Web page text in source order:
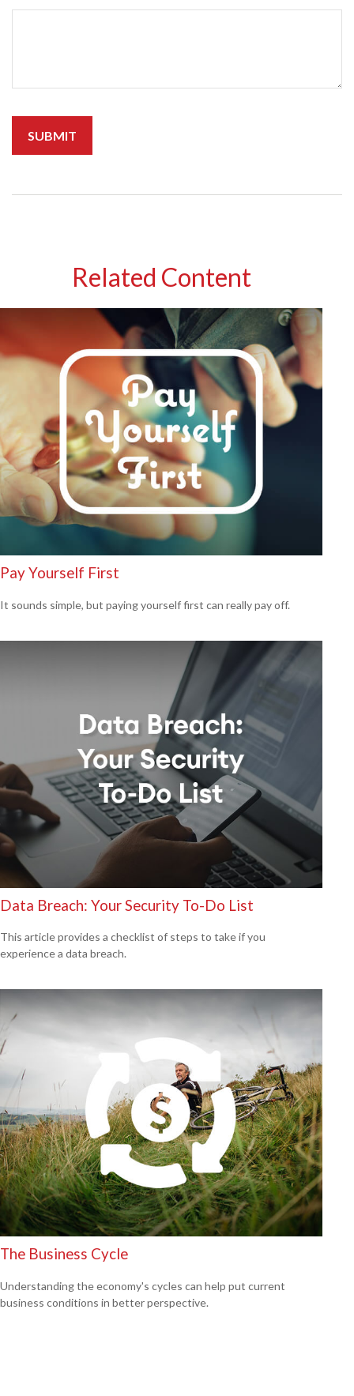
Related Content
Pay Yourself First
It sounds simple, but paying yourself first can really pay off.
Data Breach: Your Security To-Do List
This article provides a checklist of steps to take if you
experience a data breach.
The Business Cycle
Understanding the economy's cycles can help put current
business conditions in better perspective.